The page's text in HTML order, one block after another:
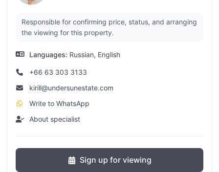
Responsible for confirming price, status, and arranging
the viewing for this property.
Languages: Russian, English
+66 63 303 3133
kirill@undersunestate.com
Write to WhatsApp
About specialist
Sign up for viewing